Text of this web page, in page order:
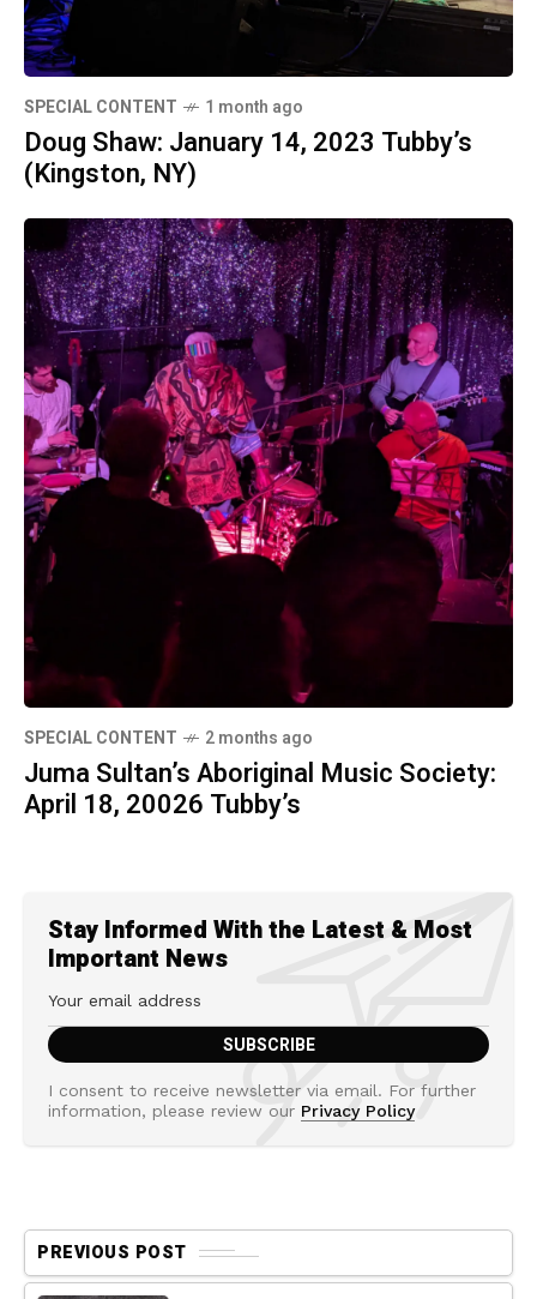
SPECIAL CONTENT 1 month ago
Doug Shaw: January 14, 2023 Tubby’s
(Kingston, NY)
SPECIAL CONTENT 2 months ago
Juma Sultan’s Aboriginal Music Society:
April 18, 20026 Tubby’s
Stay Informed With the Latest & Most
Important News
I consent to receive newsletter via email. For further
information, please review our Privacy Policy
PREVIOUS POST